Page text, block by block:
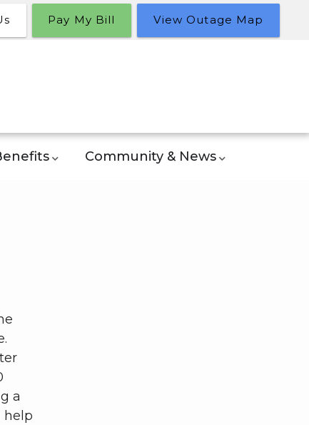
Pay My Bill View Outage Map
Community & News
a
help